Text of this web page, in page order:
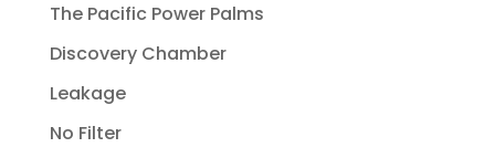
The Pacific Power Palms
Discovery Chamber
Leakage
No Filter